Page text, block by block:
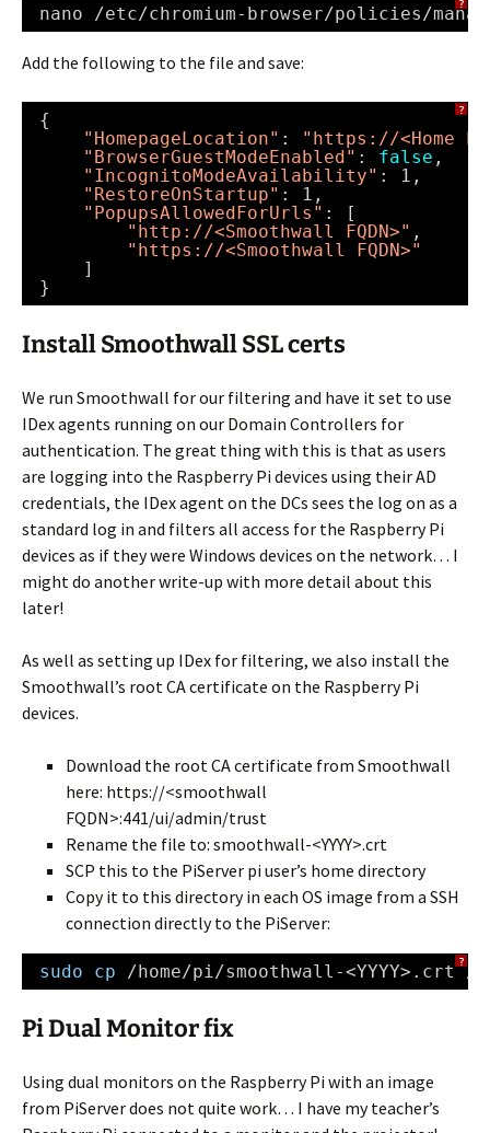
?
nano /etc/chromium-browser/policies/
Add the following to the file and save:
?
{
"HomepageLocation" :
"https://<Home
"BrowserGuestModeEnabled" : false ,
"IncognitoModeAvailability" : 1,
"RestoreOnStartup" : 1,
"PopupsAllowedForUrls" : [
"http://<Smoothwall FQDN>" ,
"https://<Smoothwall FQDN>"
]
}
Install Smoothwall SSL certs
We run Smoothwall for our filtering and have it set to use
IDex agents running on our Domain Controllers for
authentication. The great thing with this is that as users
are logging into the Raspberry Pi devices using their AD
credentials, the IDex agent on the DCs sees the log on as a
standard log in and filters all access for the Raspberry Pi
devices as if they were Windows devices on the network… I
might do another write-up with more detail about this
later!
As well as setting up IDex for filtering, we also install the
Smoothwall’s root CA certificate on the Raspberry Pi
devices.
Download the root CA certificate from Smoothwall
here: https://<smoothwall
FQDN>:441/ui/admin/trust
Rename the file to: smoothwall-<YYYY>.crt
SCP this to the PiServer pi user’s home directory
Copy it to this directory in each OS image from a SSH
connection directly to the PiServer:
?
sudo cp /home/pi/smoothwall-<YYYY>.crt /
Pi Dual Monitor fix
Using dual monitors on the Raspberry Pi with an image
from PiServer does not quite work… I have my teacher’s